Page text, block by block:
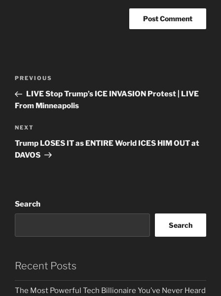
Previous
Post
PREVIOUS
LIVE Stop Trump’s ICE INVASION Protest | LIVE
From Minneapolis
Next
Post
NEXT
Trump LOSES IT as ENTIRE World ICES HIM OUT at
DAVOS
Search
Search
Recent Posts
The Most Powerful Tech Billionaire You’ve Never Heard